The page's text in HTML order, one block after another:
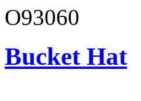
O93060
Bucket Hat